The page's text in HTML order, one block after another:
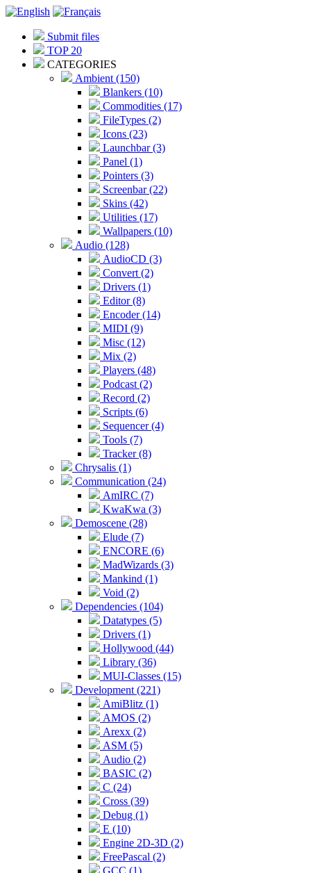
Submit files
TOP 20
CATEGORIES
Ambient (150)
Blankers (10)
Commodities (17)
FileTypes (2)
Icons (23)
Launchbar (3)
Panel (1)
Pointers (3)
Screenbar (22)
Skins (42)
Utilities (17)
Wallpapers (10)
Audio (128)
AudioCD (3)
Convert (2)
Drivers (1)
Editor (8)
Encoder (14)
MIDI (9)
Misc (12)
Mix (2)
Players (48)
Podcast (2)
Record (2)
Scripts (6)
Sequencer (4)
Tools (7)
Tracker (8)
Chrysalis (1)
Communication (24)
AmIRC (7)
KwaKwa (3)
Demoscene (28)
Elude (7)
ENCORE (6)
MadWizards (3)
Mankind (1)
Void (2)
Dependencies (104)
Datatypes (5)
Drivers (1)
Hollywood (44)
Library (36)
MUI-Classes (15)
Development (221)
AmiBlitz (1)
AMOS (2)
Arexx (2)
ASM (5)
Audio (2)
BASIC (2)
C (24)
Cross (39)
Debug (1)
E (10)
Engine 2D-3D (2)
FreePascal (2)
GCC (1)